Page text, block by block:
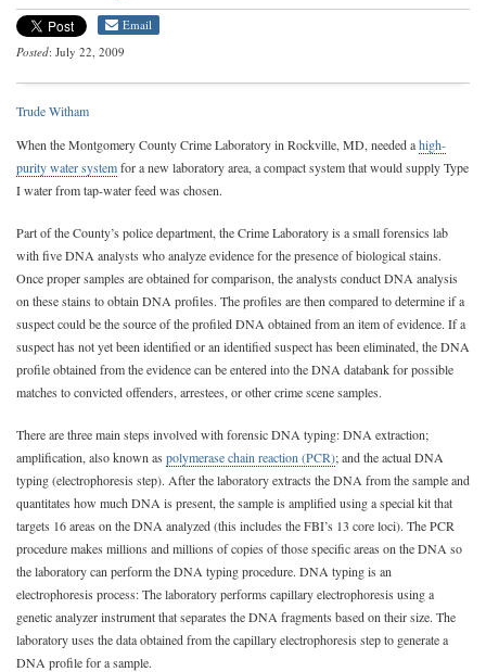
Email
Posted: July 22, 2009
Trude Witham
When the Montgomery County Crime Laboratory in Rockville, MD, needed ahigh-
purity water systemfor a new laboratory area, a compact system that would supply Type
I water from tap-water feed was chosen.
Part of the County’s police department, the Crime Laboratory is a small forensics lab
with five DNA analysts who analyze evidence for the presence of biological stains.
Once proper samples are obtained for comparison, the analysts conduct DNA analysis
on these stains to obtain DNA profiles. The profiles are then compared to determine if a
suspect could be the source of the profiled DNA obtained from an item of evidence. If a
suspect has not yet been identified or an identified suspect has been eliminated, the DNA
profile obtained from the evidence can be entered into the DNA databank for possible
matches to convicted offenders, arrestees, or other crime scene samples.
There are three main steps involved with forensic DNA typing: DNA extraction;
amplification, also known as polymerase chain reaction (PCR); and the actual DNA
typing (electrophoresis step). After the laboratory extracts the DNA from the sample and
quantitates how much DNA is present, the sample is amplified using a special kit that
targets 16 areas on the DNA analyzed (this includes the FBI’s 13 core loci). The PCR
procedure makes millions and millions of copies of those specific areas on the DNA so
the laboratory can perform the DNA typing procedure. DNA typing is an
electrophoresis process: The laboratory performs capillary electrophoresis using a
genetic analyzer instrument that separates the DNA fragments based on their size. The
laboratory uses the data obtained from the capillary electrophoresis step to generate a
DNA profile for a sample.